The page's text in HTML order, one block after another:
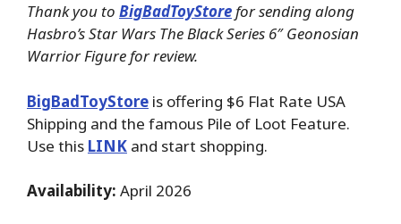
Thank you to BigBadToyStorefor sending along
Hasbro’s Star Wars The Black Series 6″ Geonosian
Warrior Figure for review.
BigBadToyStore is offering $6 Flat Rate USA
Shipping and the famous Pile of Loot Feature.
Use this LINK and start shopping.
Availability: April 2026